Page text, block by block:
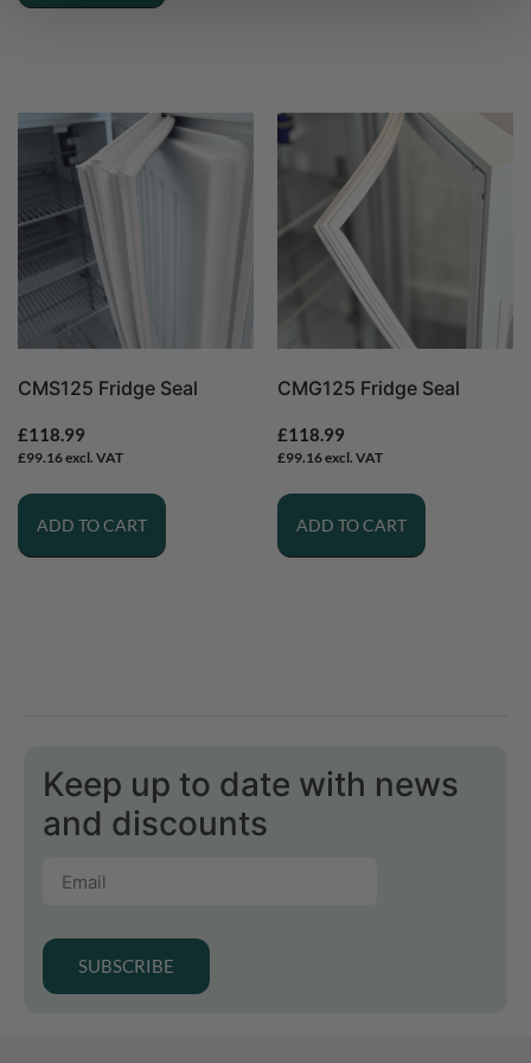
CMS125 Fridge Seal
£118.99
£99.16excl. VAT
ADD TO CART
CMG125 Fridge Seal
£118.99
£99.16excl. VAT
ADD TO CART
Keep up to date with news
and discounts
SUBSCRIBE